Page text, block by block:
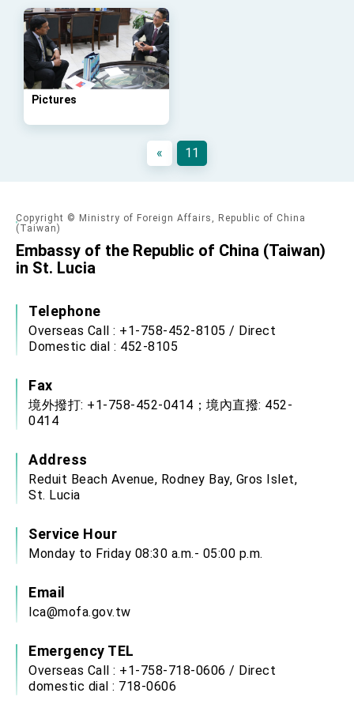
Taiwan government to open office in Arizona,
advancing Taiwan-US exchanges and
cooperation
Pictures
« 11
Copyright © Ministry of Foreign Affairs, Republic of China
(Taiwan)
Embassy of the Republic of China (Taiwan)
in St. Lucia
Telephone
Overseas Call : +1-758-452-8105 / Direct
Domestic dial : 452-8105
Fax
境外撥打: +1-758-452-0414；境內直撥: 452-
0414
Address
Reduit Beach Avenue, Rodney Bay, Gros Islet,
St. Lucia
Service Hour
Monday to Friday 08:30 a.m.- 05:00 p.m.
Email
lca@mofa.gov.tw
Emergency TEL
Overseas Call : +1-758-718-0606 / Direct
domestic dial : 718-0606